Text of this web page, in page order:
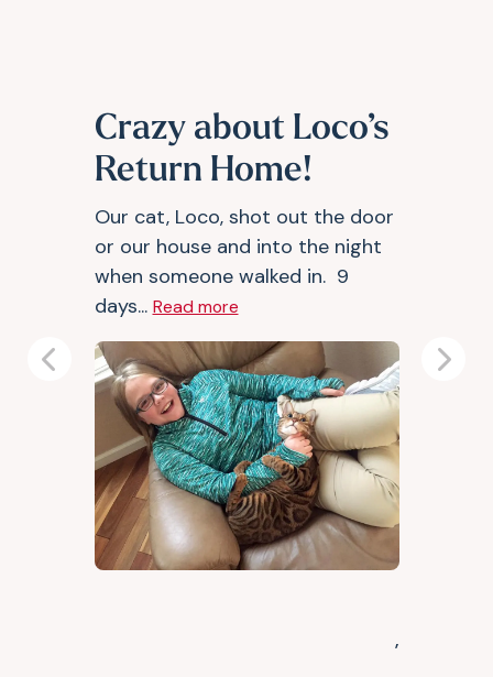
Crazy about Loco’s
Return Home!
Our cat, Loco, shot out the door
or our house and into the night
when someone walked in. 9
days... Read more
,
Previous Next